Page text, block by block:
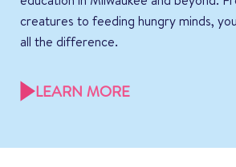
creatures to feeding hungry minds,
all the difference.
LEARN MORE